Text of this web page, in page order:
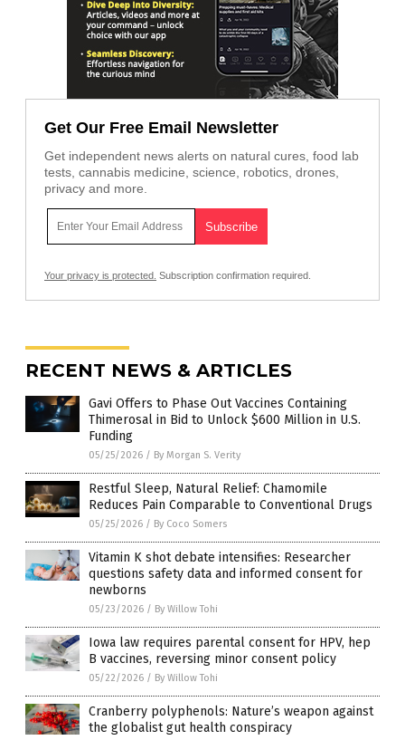
Get Our Free Email Newsletter
Get independent news alerts on natural cures, food lab
tests, cannabis medicine, science, robotics, drones,
privacy and more.
Your privacy is protected. Subscription confirmation required.
RECENT NEWS & ARTICLES
Gavi Offers to Phase Out Vaccines Containing
Thimerosal in Bid to Unlock $600 Million in U.S.
Funding
05/25/2026 / By Morgan S. Verity
Restful Sleep, Natural Relief: Chamomile
Reduces Pain Comparable to Conventional Drugs
05/25/2026 / By Coco Somers
Vitamin K shot debate intensifies: Researcher
questions safety data and informed consent for
newborns
05/23/2026 / By Willow Tohi
Iowa law requires parental consent for HPV, hep
B vaccines, reversing minor consent policy
05/22/2026 / By Willow Tohi
Cranberry polyphenols: Nature’s weapon against
the globalist gut health conspiracy